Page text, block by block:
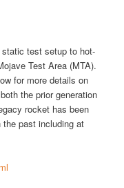
test setup to hot-
Test Area (MTA).
for more details on
the prior generation
rocket has been
past including at